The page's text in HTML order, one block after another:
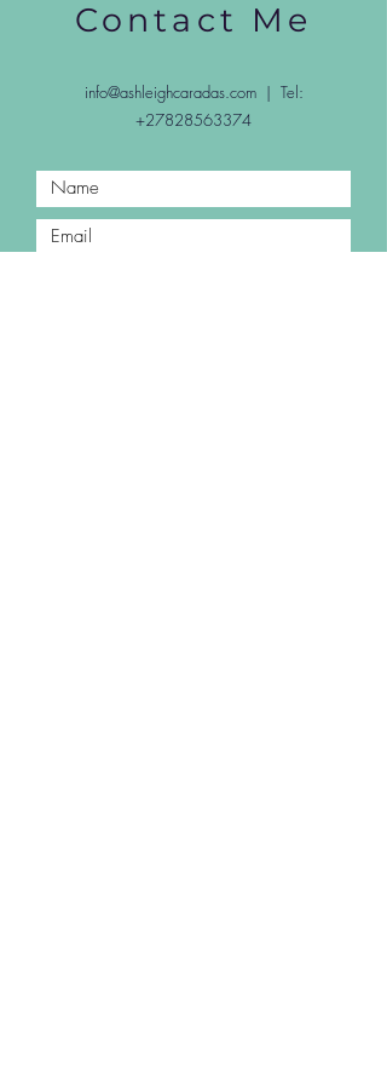
Contact Me
info@ashleighcaradas.com| Tel:
+27828563374